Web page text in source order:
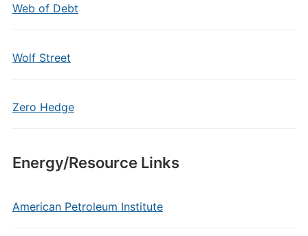
Web of Debt
Wolf Street
Zero Hedge
Energy/Resource Links
American Petroleum Institute